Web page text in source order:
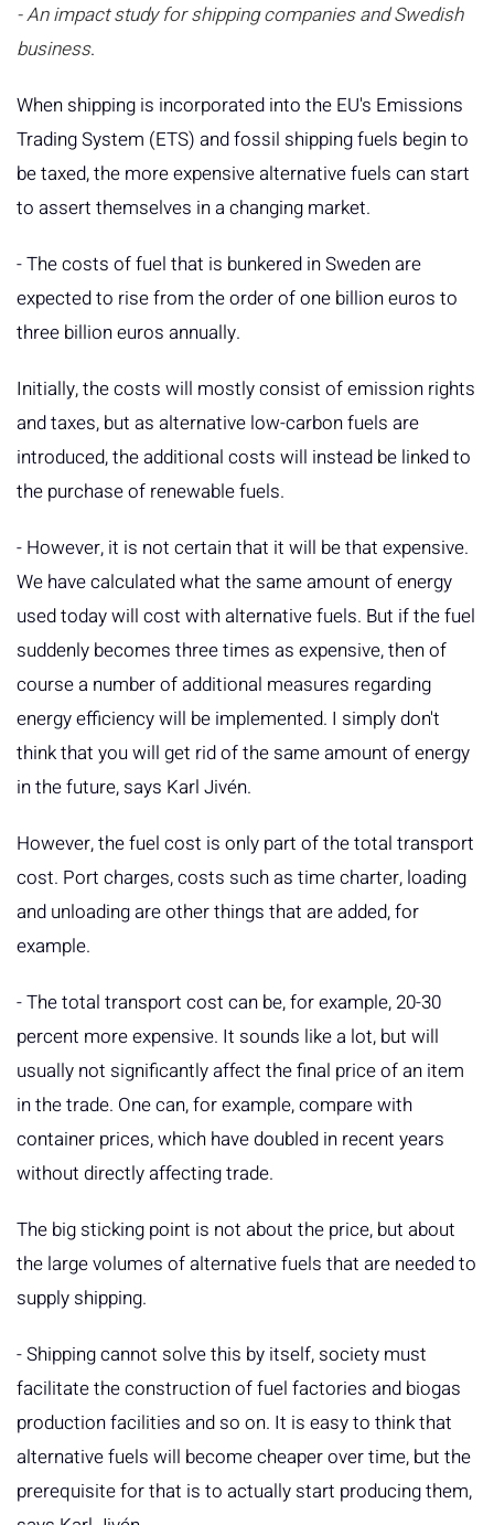
- An impact study for shipping companies and Swedish
business.
When shipping is incorporated into the EU's Emissions
Trading System (ETS) and fossil shipping fuels begin to
be taxed, the more expensive alternative fuels can start
to assert themselves in a changing market.
- The costs of fuel that is bunkered in Sweden are
expected to rise from the order of one billion euros to
three billion euros annually.
Initially, the costs will mostly consist of emission rights
and taxes, but as alternative low-carbon fuels are
introduced, the additional costs will instead be linked to
the purchase of renewable fuels.
- However, it is not certain that it will be that expensive.
We have calculated what the same amount of energy
used today will cost with alternative fuels. But if the fuel
suddenly becomes three times as expensive, then of
course a number of additional measures regarding
energy efficiency will be implemented. I simply don't
think that you will get rid of the same amount of energy
in the future, says Karl Jivén.
However, the fuel cost is only part of the total transport
cost. Port charges, costs such as time charter, loading
and unloading are other things that are added, for
example.
- The total transport cost can be, for example, 20-30
percent more expensive. It sounds like a lot, but will
usually not significantly affect the final price of an item
in the trade. One can, for example, compare with
container prices, which have doubled in recent years
without directly affecting trade.
The big sticking point is not about the price, but about
the large volumes of alternative fuels that are needed to
supply shipping.
- Shipping cannot solve this by itself, society must
facilitate the construction of fuel factories and biogas
production facilities and so on. It is easy to think that
alternative fuels will become cheaper over time, but the
prerequisite for that is to actually start producing them,